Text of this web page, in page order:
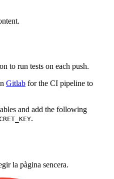
to run tests on each push.
Gitlab for the CI pipeline to
and add the following
.
la pàgina sencera.